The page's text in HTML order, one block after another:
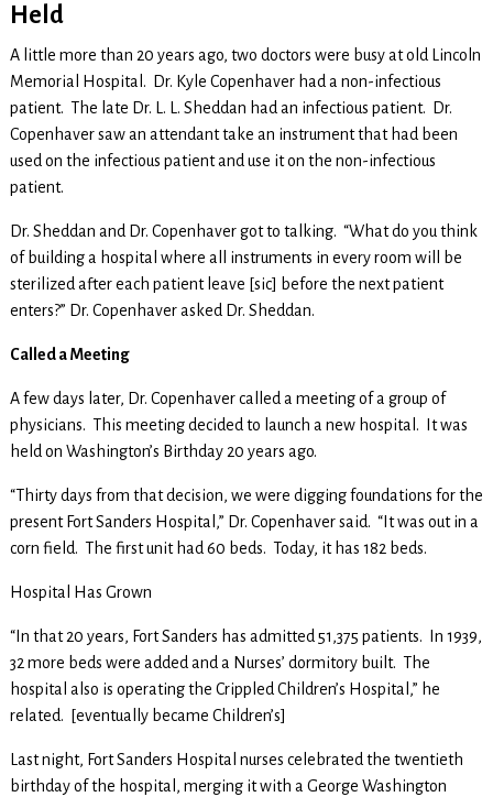
Held
A little more than 20 years ago, two doctors were busy at old Lincoln
Memorial Hospital. Dr. Kyle Copenhaver had a non-infectious
patient. The late Dr. L. L. Sheddan had an infectious patient. Dr.
Copenhaver saw an attendant take an instrument that had been
used on the infectious patient and use it on the non-infectious
patient.
Dr. Sheddan and Dr. Copenhaver got to talking. “What do you think
of building a hospital where all instruments in every room will be
sterilized after each patient leave [sic] before the next patient
enters?” Dr. Copenhaver asked Dr. Sheddan.
Called a Meeting
A few days later, Dr. Copenhaver called a meeting of a group of
physicians. This meeting decided to launch a new hospital. It was
held on Washington’s Birthday 20 years ago.
“Thirty days from that decision, we were digging foundations for the
present Fort Sanders Hospital,” Dr. Copenhaver said. “It was out in a
corn field. The first unit had 60 beds. Today, it has 182 beds.
Hospital Has Grown
“In that 20 years, Fort Sanders has admitted 51,375 patients. In 1939,
32 more beds were added and a Nurses’ dormitory built. The
hospital also is operating the Crippled Children’s Hospital,” he
related. [eventually became Children’s]
Last night, Fort Sanders Hospital nurses celebrated the twentieth
birthday of the hospital, merging it with a George Washington